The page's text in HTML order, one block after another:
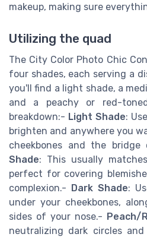
makeup, making sure
Utilizing the quad
The City Color Photo Chic
four shades, each serving a
you'll find a light shade, a
and a peachy or red-
breakdown:- Light Shade:
brighten and anywhere you
cheekbones and the
Shade: This usually
perfect for covering
complexion.- Dark Shade:
under your cheekbones,
sides of your nose.- Peach/
neutralizing dark circles